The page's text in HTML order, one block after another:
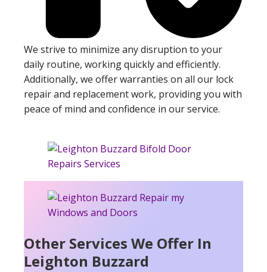
We strive to minimize any disruption to your
daily routine, working quickly and efficiently.
Additionally, we offer warranties on all our lock
repair and replacement work, providing you with
peace of mind and confidence in our service.
Other Services We Offer In
Leighton Buzzard